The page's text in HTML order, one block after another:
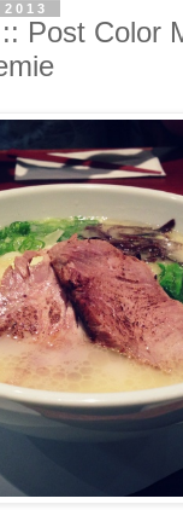
Post Color